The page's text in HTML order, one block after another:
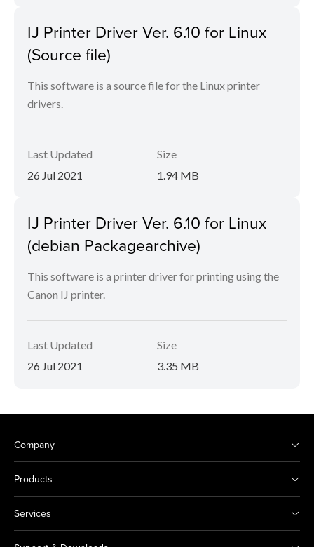
IJ Printer Driver Ver. 6.10 for Linux
(Source file)
This software is a source file for the Linux printer
drivers.
Last Updated
26 Jul 2021
Size
1.94 MB
IJ Printer Driver Ver. 6.10 for Linux
(debian Packagearchive)
This software is a printer driver for printing using the
Canon IJ printer.
Last Updated
26 Jul 2021
Size
3.35 MB
Company
Products
Services